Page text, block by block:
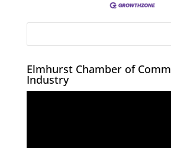
Elmhurst Chamber of
Industry